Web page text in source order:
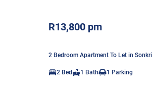
R13,800 pm
2 Bedroom Apartment To Let in
2 Bed 1 Bath 1 Parking